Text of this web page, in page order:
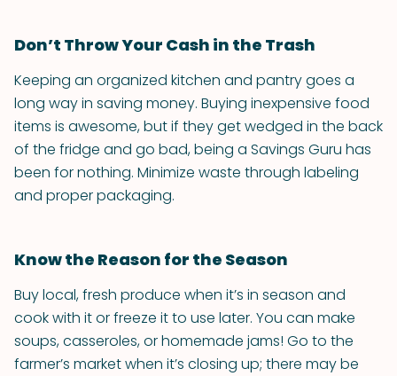
Don’t Throw Your Cash in the Trash
Keeping an organized kitchen and pantry goes a
long way in saving money. Buying inexpensive food
items is awesome, but if they get wedged in the back
of the fridge and go bad, being a Savings Guru has
been for nothing. Minimize waste through labeling
and proper packaging.
Know the Reason for the Season
Buy local, fresh produce when it’s in season and
cook with it or freeze it to use later. You can make
soups, casseroles, or homemade jams! Go to the
farmer’s market when it’s closing up; there may be